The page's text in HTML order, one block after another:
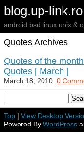
blog.up-link.ro
android bsd linux unix &
Quotes Archives
Quotes of the
Quotes [ March ]
March 18, 2010. 0
Top | View Desktop
Powered By WordPress